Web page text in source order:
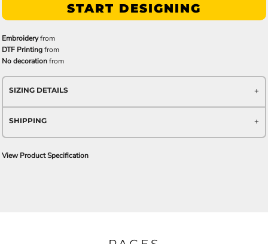
START DESIGNING
Embroideryfrom
DTF Printingfrom
No decorationfrom
SIZING DETAILS
SHIPPING
View Product Specification